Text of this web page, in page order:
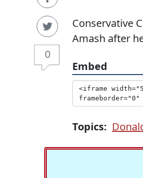
0
Conservative
Amash after
Embed
Topics: